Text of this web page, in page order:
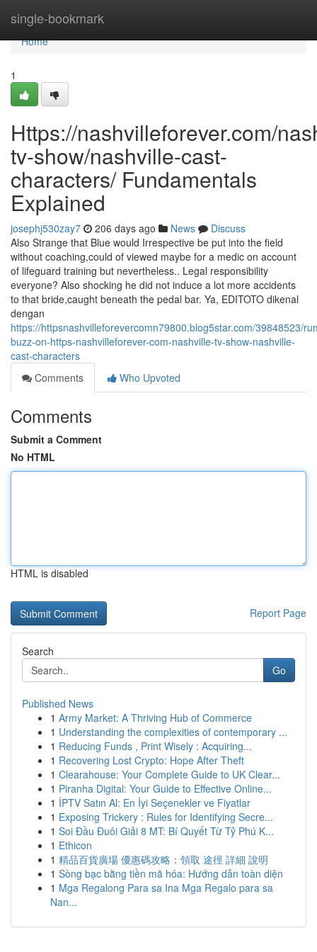
single-bookmark
Home
Home
1
Https://nashvilleforever.com/
tv-show/nashville-cast-
characters/ Fundamentals
Explained
josephj530zay7 206 days ago News
Discuss
Also Strange that Blue would Irrespective be put into the field
without coaching,could of viewed maybe for a medic on account
of lifeguard training but nevertheless.. Legal responsibility
everyone? Also shocking he did not induce a lot more accidents
to that bride,caught beneath the pedal bar. Ya, EDITOTO dikenal
dengan
https://httpsnashvilleforevercomn79800.blog5star.com/39848523/
buzz-on-https-nashvilleforever-com-nashville-tv-show-nashville-
cast-characters
Comments
Who Upvoted
Comments
Submit a Comment
No HTML
HTML is disabled
Report Page
Search
Go
Published News
1 Army Market: A Thriving Hub of Commerce
1 Understanding the complexities of contemporary ...
1 Reducing Funds , Print Wisely : Acquiring...
1 Recovering Lost Crypto: Hope After Theft
1 Clearahouse: Your Complete Guide to UK Clear...
1 Piranha Digital: Your Guide to Effective Online...
1 İPTV Satın Al: En İyi Seçenekler ve Fiyatlar
1 Exposing Trickery : Rules for Identifying Secre...
1 Soi Đầu Đuôi Giải 8 MT: Bí Quyết Từ Tỷ Phú K...
1 Ethicon
1 精品百貨廣場 優惠碼攻略：領取 途徑 詳細 說明
1 Sòng bạc bằng tiền mã hóa: Hướng dẫn toàn diện
1 Mga Regalong Para sa Ina Mga Regalo para sa
Nan...